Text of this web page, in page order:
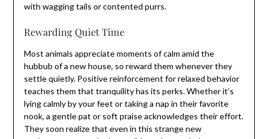
with wagging tails or contented purrs.
Rewarding Quiet Time
Most animals appreciate moments of calm amid the
hubbub of a new house, so reward them whenever they
settle quietly. Positive reinforcement for relaxed behavior
teaches them that tranquility has its perks. Whether it’s
lying calmly by your feet or taking a nap in their favorite
nook, a gentle pat or soft praise acknowledges their effort.
They soon realize that even in this strange new